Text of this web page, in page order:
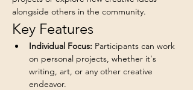
alongside others in the community.
Key Features
Individual Focus: Participants can work
on personal projects, whether it's
writing, art, or any other creative
endeavor.